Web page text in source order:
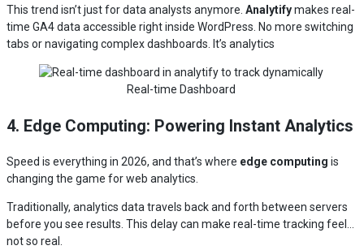
This trend isn’t just for data analysts anymore. Analytifymakes real-
time GA4 data accessible right inside WordPress. No more switching
tabs or navigating complex dashboards. It’s analytics
Real-time Dashboard
4. Edge Computing: Powering Instant Analytics
Speed is everything in 2026, and that’s where edge computing is
changing the game for web analytics.
Traditionally, analytics data travels back and forth between servers
before you see results. This delay can make real-time tracking feel…
not so real.